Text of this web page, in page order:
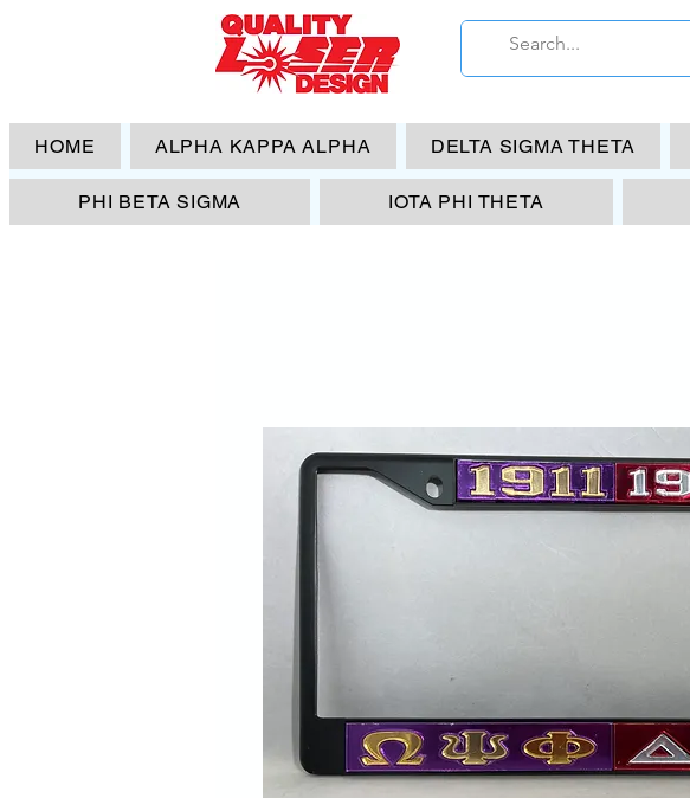
HOME ALPHA KAPPA ALPHA DELTA SIGMA THETA
PHI BETA SIGMA IOTA PHI THETA